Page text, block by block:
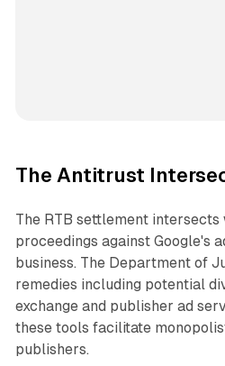
The Antitrust
The RTB settlement
proceedings against Google's
business. The Department of
remedies including potential
exchange and publisher ad
these tools facilitate
publishers.